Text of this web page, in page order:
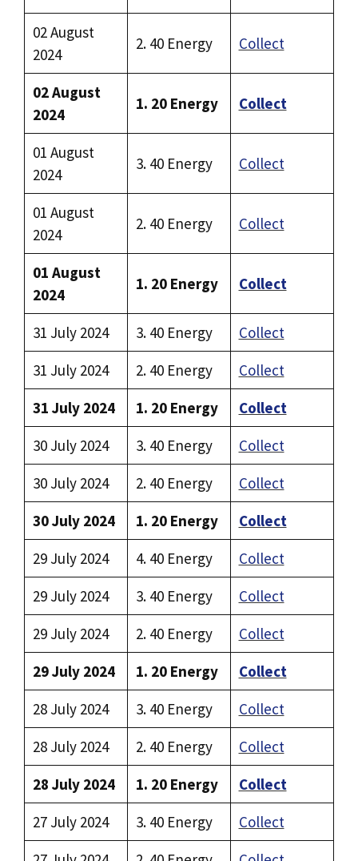
02 August
2024
2. 40 Energy Collect
02 August
2024
1. 20 Energy Collect
01 August
2024
3. 40 Energy Collect
01 August
2024
2. 40 Energy Collect
01 August
2024
1. 20 Energy Collect
31 July 2024 3. 40 Energy
Collect
31 July 2024
2. 40 Energy
Collect
31 July 2024
1. 20 Energy
Collect
30 July 2024
3. 40 Energy
Collect
30 July 2024
2. 40 Energy
Collect
30 July 2024
1. 20 Energy
Collect
29 July 2024
4. 40 Energy
Collect
29 July 2024
3. 40 Energy
Collect
29 July 2024
2. 40 Energy
Collect
29 July 2024
1. 20 Energy
Collect
28 July 2024
3. 40 Energy
Collect
28 July 2024
2. 40 Energy
Collect
28 July 2024
1. 20 Energy
Collect
27 July 2024
3. 40 Energy
Collect